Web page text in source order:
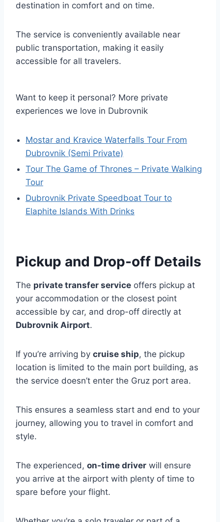
destination in comfort and on time.
The service is conveniently available near
public transportation, making it easily
accessible for all travelers.
Want to keep it personal? More private
experiences we love in Dubrovnik
Mostar and Kravice Waterfalls Tour From
Dubrovnik (Semi Private)
Tour The Game of Thrones – Private Walking
Tour
Dubrovnik Private Speedboat Tour to
Elaphite Islands With Drinks
Pickup and Drop-off Details
The private transfer service offers pickup at
your accommodation or the closest point
accessible by car, and drop-off directly at
Dubrovnik Airport.
If you’re arriving by cruise ship, the pickup
location is limited to the main port building, as
the service doesn’t enter the Gruz port area.
This ensures a seamless start and end to your
journey, allowing you to travel in comfort and
style.
The experienced, on-time driver will ensure
you arrive at the airport with plenty of time to
spare before your flight.